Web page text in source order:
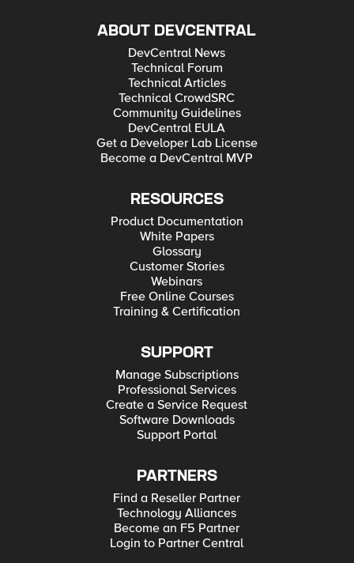
ABOUT DEVCENTRAL
DevCentral News
Technical Forum
Technical Articles
Technical CrowdSRC
Community Guidelines
DevCentral EULA
Get a Developer Lab License
Become a DevCentral MVP
RESOURCES
Product Documentation
White Papers
Glossary
Customer Stories
Webinars
Free Online Courses
Training & Certification
SUPPORT
Manage Subscriptions
Professional Services
Create a Service Request
Software Downloads
Support Portal
PARTNERS
Find a Reseller Partner
Technology Alliances
Become an F5 Partner
Login to Partner Central